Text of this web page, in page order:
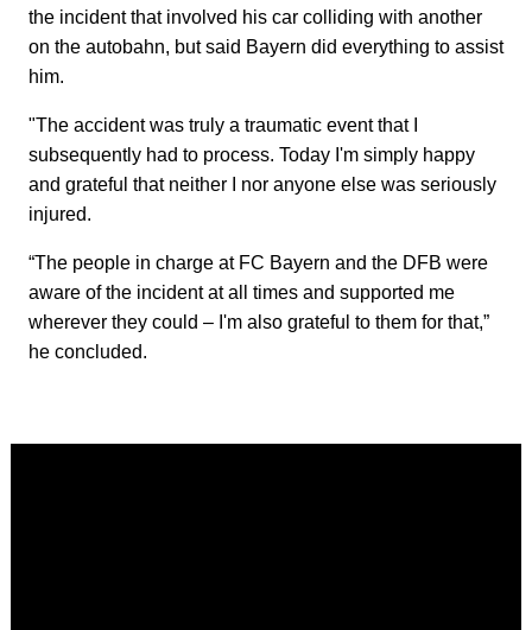
the incident that involved his car colliding with another
on the autobahn, but said Bayern did everything to assist
him.
"The accident was truly a traumatic event that I
subsequently had to process. Today I'm simply happy
and grateful that neither I nor anyone else was seriously
injured.
“The people in charge at FC Bayern and the DFB were
aware of the incident at all times and supported me
wherever they could – I'm also grateful to them for that,”
he concluded.